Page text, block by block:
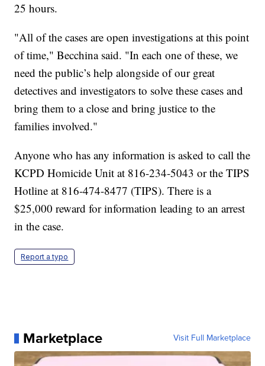
25 hours.
"All of the cases are open investigations at this point
of time," Becchina said. "In each one of these, we
need the public’s help alongside of our great
detectives and investigators to solve these cases and
bring them to a close and bring justice to the
families involved."
Anyone who has any information is asked to call the
KCPD Homicide Unit at 816-234-5043 or the TIPS
Hotline at 816-474-8477 (TIPS). There is a
$25,000 reward for information leading to an arrest
in the case.
Report a typo
Marketplace Visit Full Marketplace